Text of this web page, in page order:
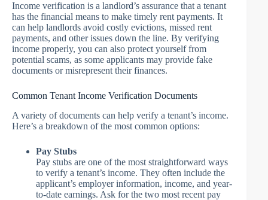
Income verification is a landlord’s assurance that a tenant
has the financial means to make timely rent payments. It
can help landlords avoid costly evictions, missed rent
payments, and other issues down the line. By verifying
income properly, you can also protect yourself from
potential scams, as some applicants may provide fake
documents or misrepresent their finances.
Common Tenant Income Verification Documents
A variety of documents can help verify a tenant’s income.
Here’s a breakdown of the most common options:
Pay Stubs
Pay stubs are one of the most straightforward ways
to verify a tenant’s income. They often include the
applicant’s employer information, income, and year-
to-date earnings. Ask for the two most recent pay